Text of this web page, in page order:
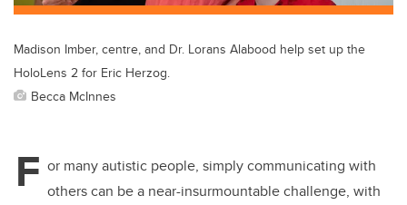
Madison Imber, centre, and Dr. Lorans Alabood help set up the
HoloLens 2 for Eric Herzog.
Becca McInnes
F or many autistic people, simply communicating with
others can be a near-insurmountable challenge, with